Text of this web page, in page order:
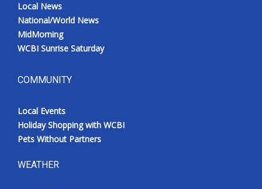
Local News
National/World News
MidMorning
WCBI Sunrise Saturday
COMMUNITY
Local Events
Holiday Shopping with WCBI
Pets Without Partners
WEATHER